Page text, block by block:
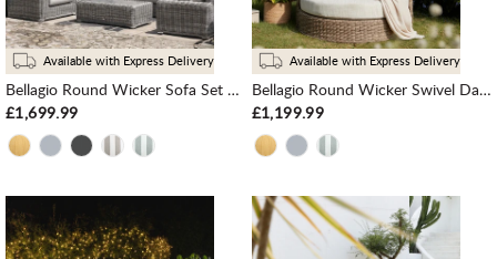
Available with Express Delivery
Bellagio Round Wicker Sofa Set with Coffee Table, Light Grey
£1,699.99
Available with Express Delivery
Bellagio Round Wicker Swivel Daybed, Natural
£1,199.99